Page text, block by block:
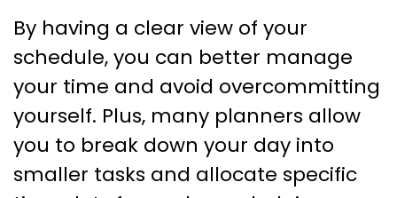
By having a clear view of your
schedule, you can better manage
your time and avoid overcommitting
yourself. Plus, many planners allow
you to break down your day into
smaller tasks and allocate specific